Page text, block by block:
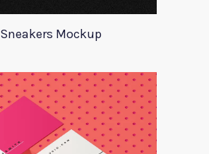
Sneakers Mockup